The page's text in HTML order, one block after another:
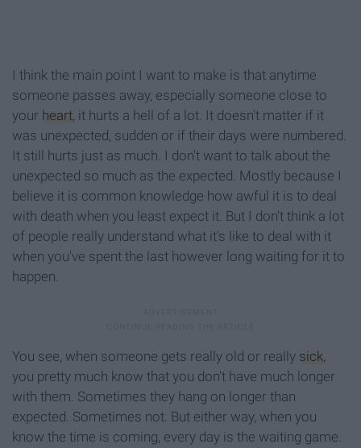
I think the main point I want to make is that anytime
someone passes away, especially someone close to
your heart, it hurts a hell of a lot. It doesn't matter if it
was unexpected, sudden or if their days were numbered.
It still hurts just as much. I don't want to talk about the
unexpected so much as the expected. Mostly because I
believe it is common knowledge how awful it is to deal
with death when you least expect it. But I don't think a lot
of people really understand what it's like to deal with it
when you've spent the last however long waiting for it to
happen.
You see, when someone gets really old or really sick,
you pretty much know that you don't have much longer
with them. Sometimes they hang on longer than
expected. Sometimes not. But either way, when you
know the time is coming, every day is the waiting game.